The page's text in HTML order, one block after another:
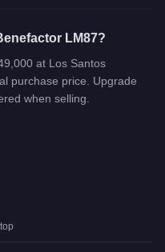
LM87?
at Los Santos
purchase price. Upgrade
when selling.